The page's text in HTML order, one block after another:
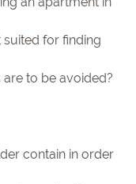
suited for finding
to be avoided?
contain in order